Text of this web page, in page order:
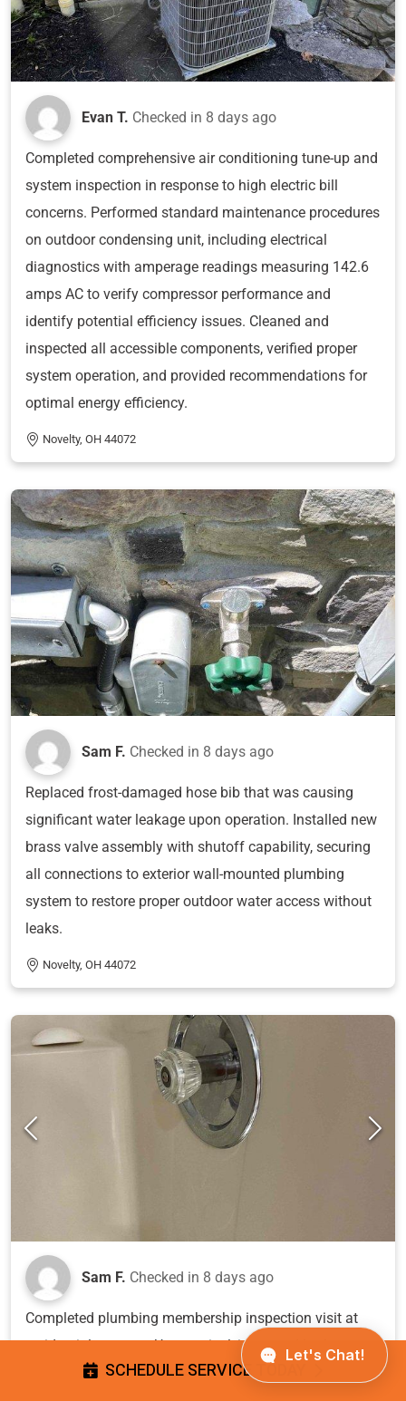
Evan T. Checked in 8 days ago
Completed comprehensive air conditioning tune-up and
system inspection in response to high electric bill
concerns. Performed standard maintenance procedures
on outdoor condensing unit, including electrical
diagnostics with amperage readings measuring 142.6
amps AC to verify compressor performance and
identify potential efficiency issues. Cleaned and
inspected all accessible components, verified proper
system operation, and provided recommendations for
optimal energy efficiency.
Novelty, OH 44072
Sam F. Checked in 8 days ago
Replaced frost-damaged hose bib that was causing
significant water leakage upon operation. Installed new
brass valve assembly with shutoff capability, securing
all connections to exterior wall-mounted plumbing
system to restore proper outdoor water access without
leaks.
Novelty, OH 44072
Sam F. Checked in 8 days ago
Completed plumbing membership inspection visit at
residential property. Upon arrival, inspected bathroom
fixtures and identified shower valve with missing
SCHEDULE SERVICE TODAY